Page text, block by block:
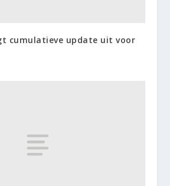
cumulatieve update uit voor